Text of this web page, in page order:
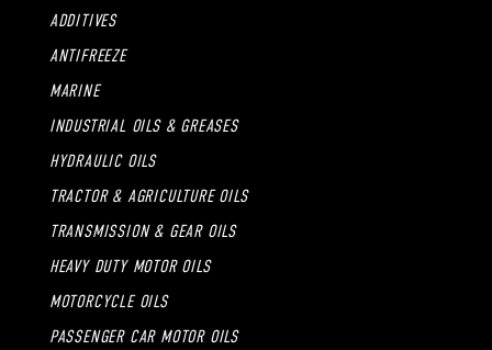
ADDITIVES
ANTIFREEZE
MARINE
INDUSTRIAL OILS & GREASES
HYDRAULIC OILS
TRACTOR & AGRICULTURE OILS
TRANSMISSION & GEAR OILS
HEAVY DUTY MOTOR OILS
MOTORCYCLE OILS
PASSENGER CAR MOTOR OILS